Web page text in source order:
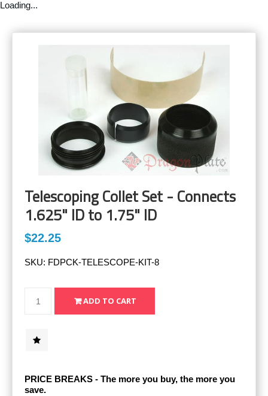
Loading...
Telescoping Collet Set - Connects
1.625" ID to 1.75" ID
$22.25
SKU: FDPCK-TELESCOPE-KIT-8
PRICE BREAKS - The more you buy, the more you
save.